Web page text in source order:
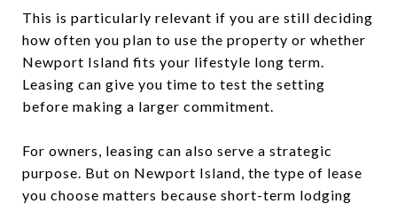
This is particularly relevant if you are still deciding
how often you plan to use the property or whether
Newport Island fits your lifestyle long term.
Leasing can give you time to test the setting
before making a larger commitment.
For owners, leasing can also serve a strategic
purpose. But on Newport Island, the type of lease
you choose matters because short-term lodging